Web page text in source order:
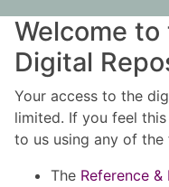
Welcome to
Digital
Your access to the
limited. If you feel
to us using any of
The Reference